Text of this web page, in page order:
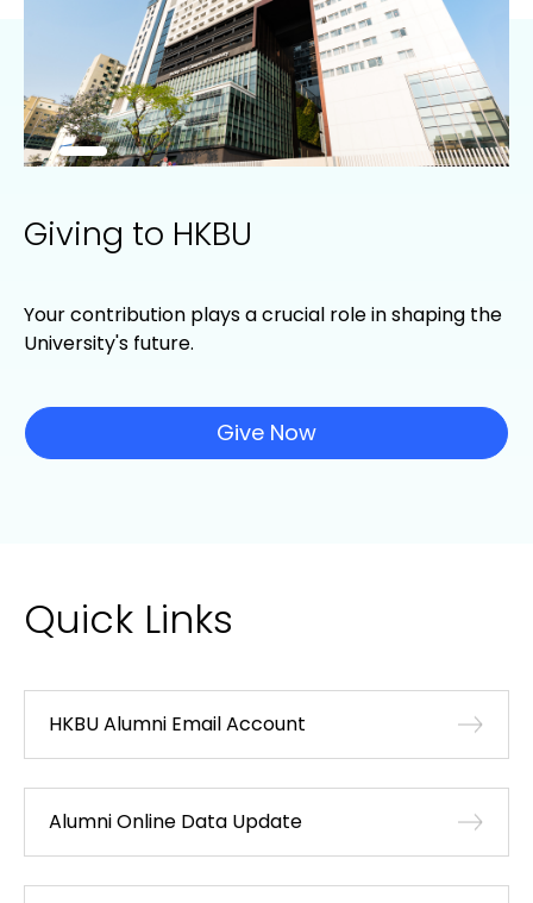
Giving to HKBU
Your contribution plays a crucial role in shaping the
University's future.
Give Now
Quick Links
HKBU Alumni Email Account
Alumni Online Data Update